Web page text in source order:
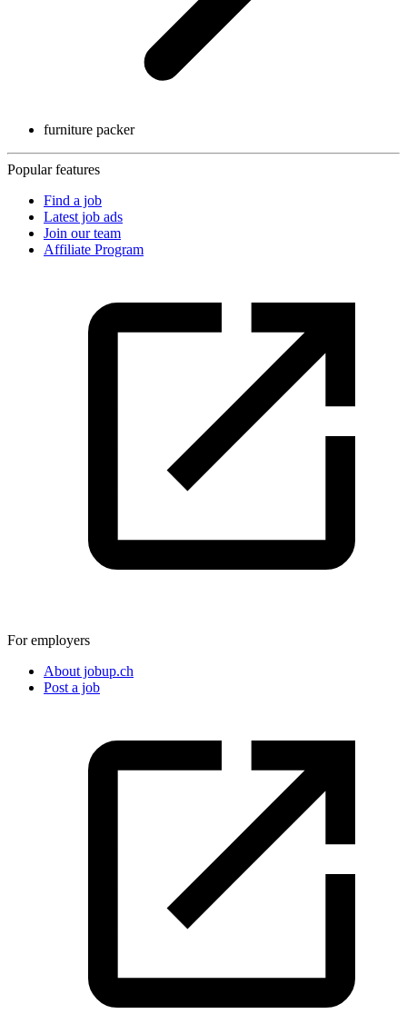
furniture packer
Popular features
Find a job
Latest job ads
Join our team
Affiliate Program
For employers
About jobup.ch
Post a job